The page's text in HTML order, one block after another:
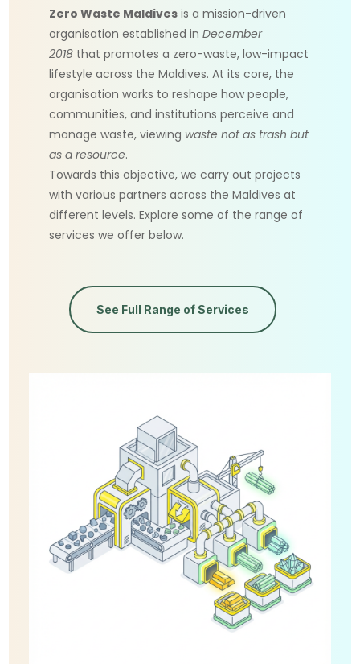
Zero Waste Maldives is a mission-driven
organisation established inDecember
2018 that promotes a zero-waste, low-impact
lifestyle across the Maldives. At its core, the
organisation works to reshape how people,
communities, and institutions perceive and
manage waste, viewing waste not as trash but
as a resource.
Towards this objective, we carry out projects
with various partners across the Maldives at
different levels. Explore some of the range of
services we offer below.
See Full Range of Services